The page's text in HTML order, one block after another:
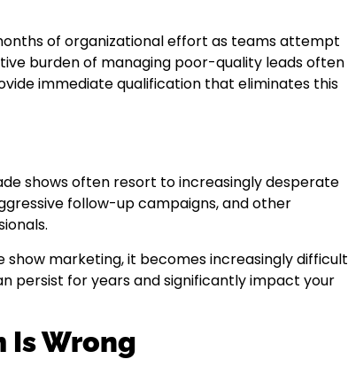
of organizational effort as teams attempt
burden of managing poor-quality leads often
immediate qualification that eliminates this
shows often resort to increasingly desperate
follow-up campaigns, and other
marketing, it becomes increasingly difficult
persist for years and significantly impact your
Is Wrong